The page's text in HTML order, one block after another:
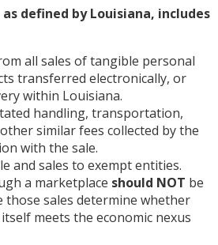
defined by Louisiana, includes
all sales of tangible personal
transferred electronically, or
within Louisiana.
handling, transportation,
similar fees collected by the
with the sale.
and sales to exempt entities.
a marketplace should NOT be
those sales determine whether
meets the economic nexus